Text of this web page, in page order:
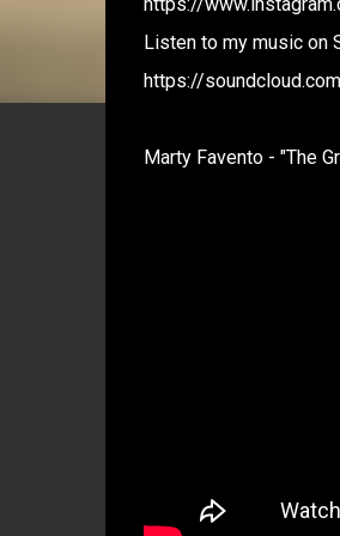
Listen to my music on
https://
Marty Favento - "The